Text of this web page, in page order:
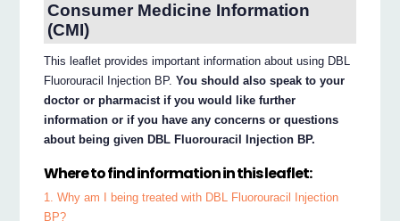
Consumer Medicine Information
(CMI)
This leaflet provides important information about using DBL
Fluorouracil Injection BP.You should also speak to your
doctor or pharmacist if you would like further
information or if you have any concerns or questions
about being given DBL Fluorouracil Injection BP.
Where to find information in this leaflet:
1. Why am I being treated with DBL Fluorouracil Injection
BP?